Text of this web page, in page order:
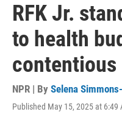
RFK Jr.
to health
contentious
NPR | By Selena
Published May 15, 2025 at 6:49